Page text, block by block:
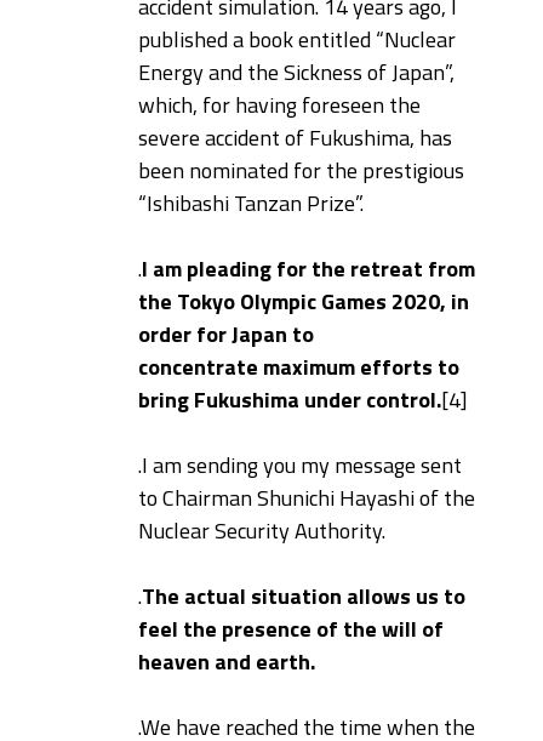
published a book entitled “Nuclear
Energy and the Sickness of Japan”,
which, for having foreseen the
severe accident of Fukushima, has
been nominated for the prestigious
“Ishibashi Tanzan Prize”.
.I am pleading for the retreat from
the Tokyo Olympic Games 2020, in
order for Japan to
concentrate maximum efforts to
bring Fukushima under control.[4]
.I am sending you my message sent
to Chairman Shunichi Hayashi of the
Nuclear Security Authority.
.The actual situation allows us to
feel the presence of the will of
heaven and earth.
.We have reached the time when the